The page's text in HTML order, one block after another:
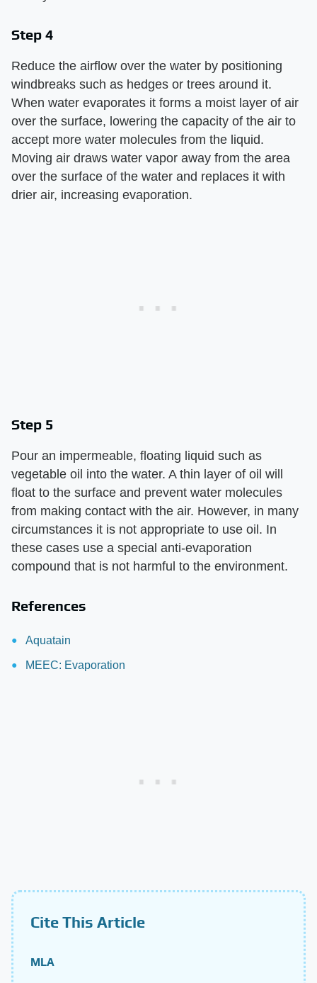
Step 4
Reduce the airflow over the water by positioning
windbreaks such as hedges or trees around it.
When water evaporates it forms a moist layer of air
over the surface, lowering the capacity of the air to
accept more water molecules from the liquid.
Moving air draws water vapor away from the area
over the surface of the water and replaces it with
drier air, increasing evaporation.
Step 5
Pour an impermeable, floating liquid such as
vegetable oil into the water. A thin layer of oil will
float to the surface and prevent water molecules
from making contact with the air. However, in many
circumstances it is not appropriate to use oil. In
these cases use a special anti-evaporation
compound that is not harmful to the environment.
References
Aquatain
MEEC: Evaporation
Cite This Article
MLA